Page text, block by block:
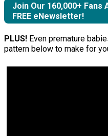
Join Our 160,000+ Fans
FREE eNewsletter!
PLUS! Even premature
pattern below to make for